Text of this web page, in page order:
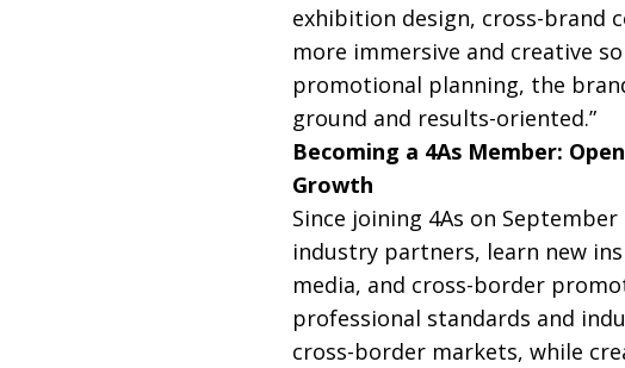
exhibition design, cross-brand
more immersive and creative
promotional planning, the
ground and results-oriented.”
Becoming a 4As Member:
Growth
Since joining 4As on
industry partners, learn new
media, and cross-border
professional standards and
cross-border markets, while